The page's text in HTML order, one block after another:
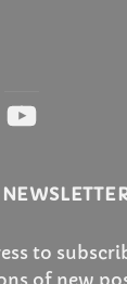
YouTube
to